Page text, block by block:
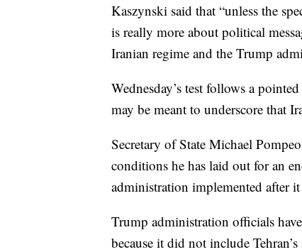
Kaszynski said that “unless the
is really more about political
Iranian regime and the Trump
Wednesday’s test follows a
may be meant to underscore that
Secretary of State Michael
conditions he has laid out for an
administration implemented after
Trump administration officials
because it did not include